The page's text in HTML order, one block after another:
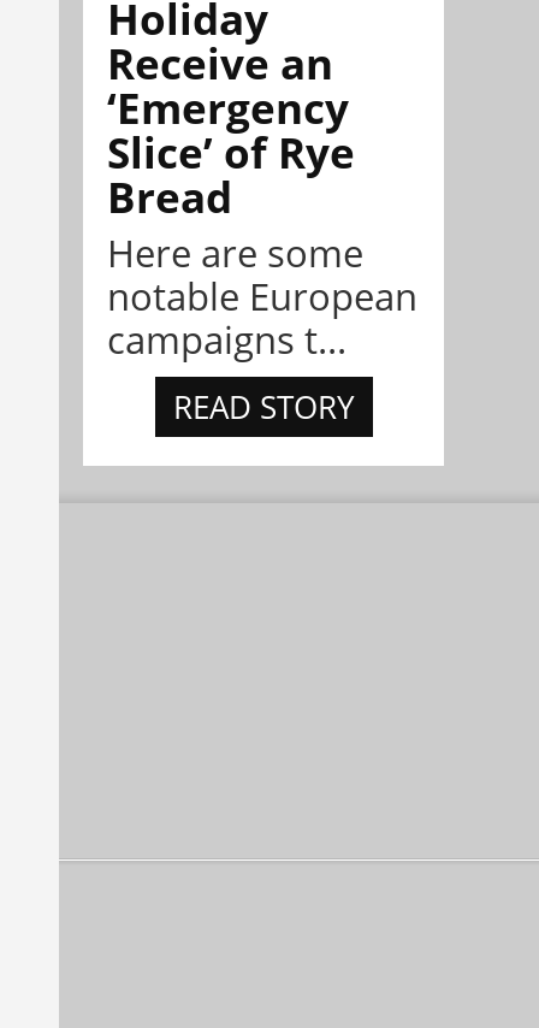
Holiday
Receive an
‘Emergency
Slice’ of Rye
Bread
Here are some
notable European
campaigns t...
READ STORY